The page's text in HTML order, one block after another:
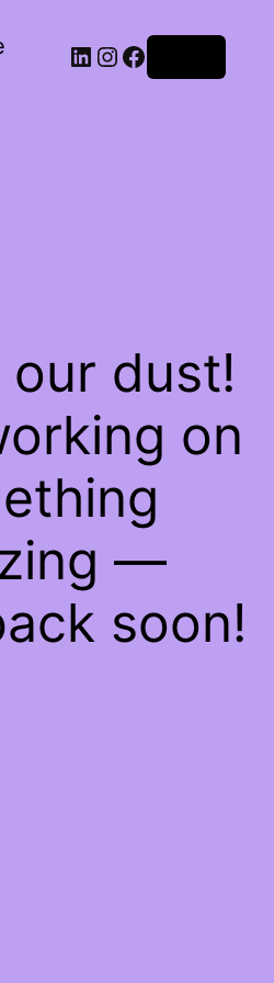
our dust!
on
—
soon!